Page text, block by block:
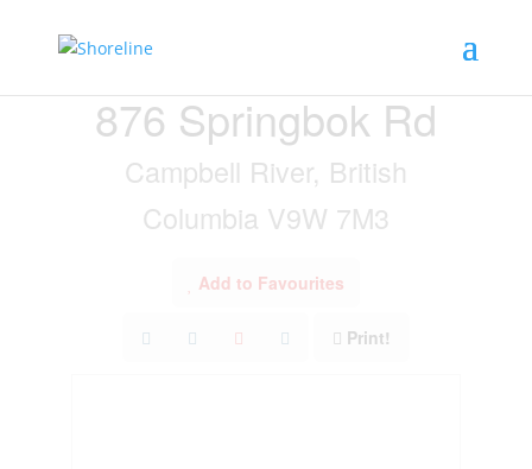
« Go back
876 Springbok Rd
Campbell River, British
Columbia V9W 7M3
Add to Favourites
Print!